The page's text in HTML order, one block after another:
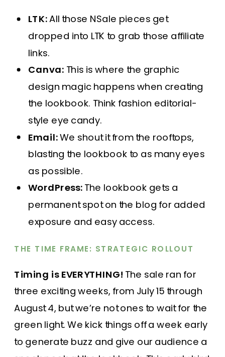
LTK:All those NSale pieces get
dropped into LTK to grab those affiliate
links.
Canva: This is where the graphic
design magic happens when creating
the lookbook. Think fashion editorial-
style eye candy.
Email:We shout it from the rooftops,
blasting the lookbook to as many eyes
as possible.
WordPress:The lookbook gets a
permanent spot on the blog for added
exposure and easy access.
THE TIME FRAME: STRATEGIC ROLLOUT
Timing is EVERYTHING! The sale ran for
three exciting weeks, from July 15 through
August 4, but we’re not ones to wait for the
green light. We kick things off a week early
to generate buzz and give our audience a